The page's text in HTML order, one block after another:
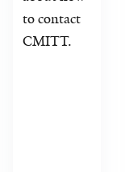
to contact
CMITT.